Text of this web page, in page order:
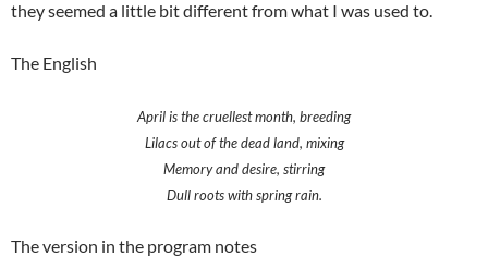
they seemed a little bit different from what I was used to.
The English
April is the cruellest month, breeding
Lilacs out of the dead land, mixing
Memory and desire, stirring
Dull roots with spring rain.
The version in the program notes